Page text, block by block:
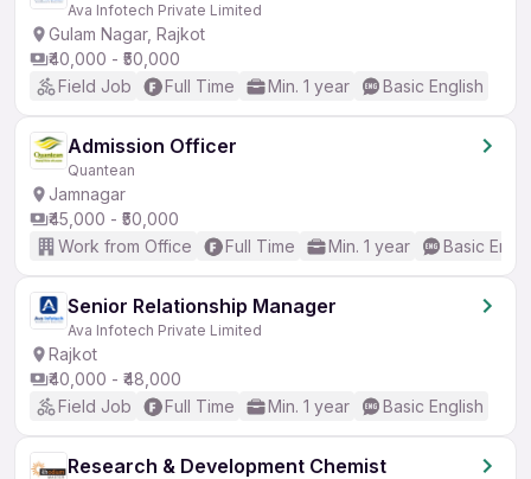
Ava Infotech Private Limited
Gulam Nagar, Rajkot
₹40,000 - ₹50,000
Field Job
Full Time Min. 1 year Basic English
Admission Officer
Quantean
Jamnagar
₹45,000 - ₹50,000
Work from Office
Full Time Min. 1 year Basic
Senior Relationship Manager
Ava Infotech Private Limited
Rajkot
₹40,000 - ₹48,000
Field Job
Full Time Min. 1 year Basic English
Research & Development Chemist